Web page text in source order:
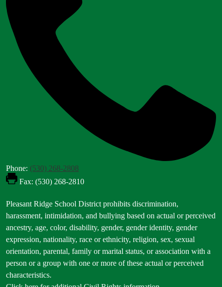
Phone: (530) 268-2808
Fax: (530) 268-2810
Footer
Statement
Pleasant Ridge School District prohibits discrimination,
harassment, intimidation, and bullying based on actual or perceived
ancestry, age, color, disability, gender, gender identity, gender
expression, nationality, race or ethnicity, religion, sex, sexual
orientation, parental, family or marital status, or association with a
person or a group with one or more of these actual or perceived
characteristics.